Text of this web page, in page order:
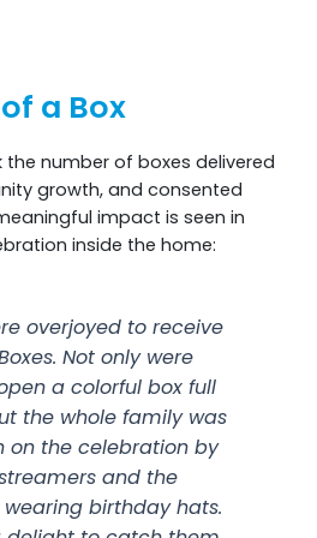
a Box
number of boxes delivered
growth, and consented
impact is seen in
inside the home:
overjoyed to receive
Not only were
a colorful box full
the whole family was
on the celebration by
and the
birthday hats.